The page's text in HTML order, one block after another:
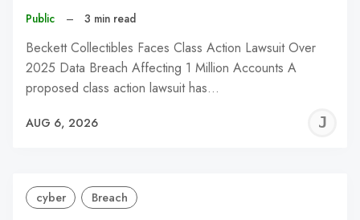
Public – 3 min read
Beckett Collectibles Faces Class Action Lawsuit Over
2025 Data Breach Affecting 1 Million Accounts A
proposed class action lawsuit has…
AUG 6, 2026
cyber Breach